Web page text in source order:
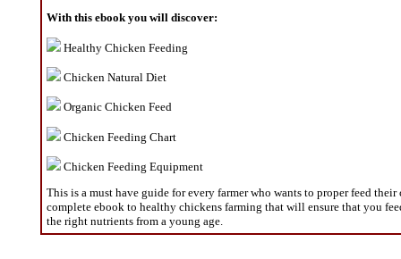
With this ebook you will discover:
Healthy Chicken Feeding
Chicken Natural Diet
Organic Chicken Feed
Chicken Feeding Chart
Chicken Feeding Equipment
This is a must have guide for every farmer who wants to proper feed their
complete ebook to healthy chickens farming that will ensure that you
the right nutrients from a young age.